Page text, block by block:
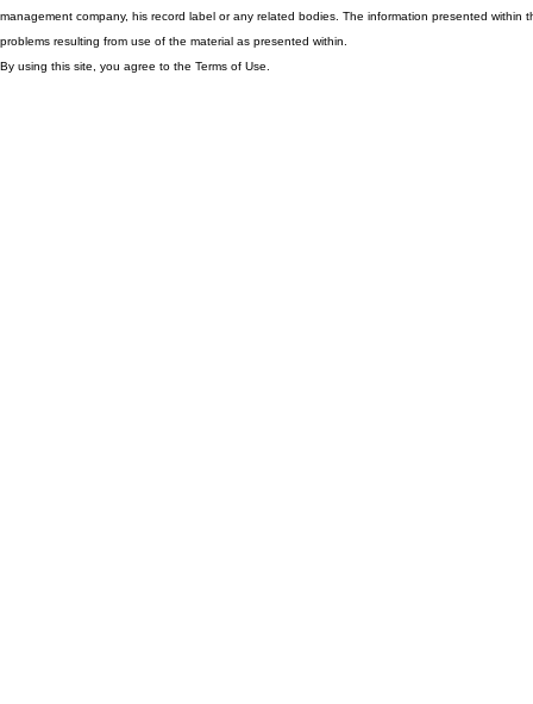
management company, his record label or any related bodies. The information presented
problems resulting from use of the material as presented within.
By using this site, you agree to the Terms of Use.